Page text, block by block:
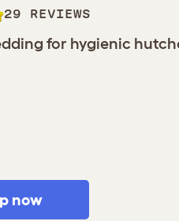
29 REVIEWS
for hygienic
now